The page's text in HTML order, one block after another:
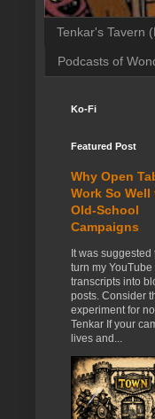
Tenkar's Tavern
Podcasts of
Ko-Fi
Featured Post
Why Open
Work So Well
Old-School
Campaigns
It was suggested
turn my YouTube
transcripts into
posts. Consider
experiment for
Tenkar If your
lives and...